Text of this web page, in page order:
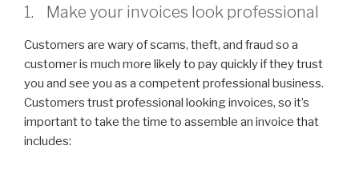
1. Make your invoices look professional
Customers are wary of scams, theft, and fraud so a
customer is much more likely to pay quickly if they trust
you and see you as a competent professional business.
Customers trust professional looking invoices, so it’s
important to take the time to assemble an invoice that
includes: